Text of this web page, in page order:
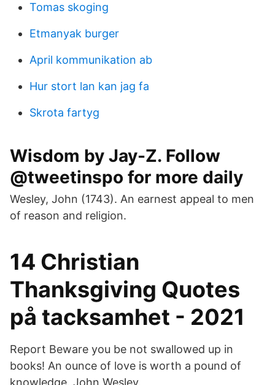
Tomas skoging
Etmanyak burger
April kommunikation ab
Hur stort lan kan jag fa
Skrota fartyg
Wisdom by Jay-Z. Follow
@tweetinspo for more daily
Wesley, John (1743). An earnest appeal to men
of reason and religion.
14 Christian
Thanksgiving Quotes
på tacksamhet - 2021
Report Beware you be not swallowed up in
books! An ounce of love is worth a pound of
knowledge. John Wesley.